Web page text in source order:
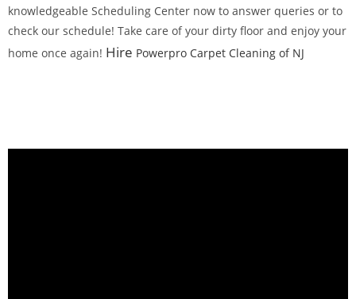
knowledgeable Scheduling Center now to answer queries or to
check our schedule! Take care of your dirty floor and enjoy your
home once again! Hire Powerpro Carpet Cleaning of NJ